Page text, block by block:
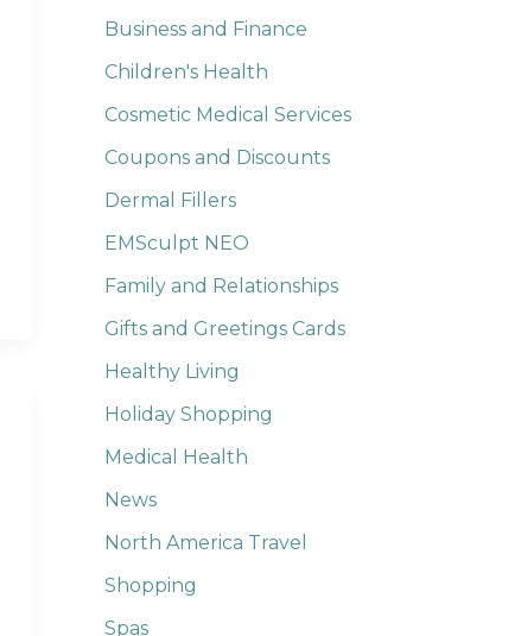
Business and Finance
Children's Health
Cosmetic Medical Services
Coupons and Discounts
Dermal Fillers
EMSculpt NEO
Family and Relationships
Gifts and Greetings Cards
Healthy Living
Holiday Shopping
Medical Health
News
North America Travel
Shopping
Spas